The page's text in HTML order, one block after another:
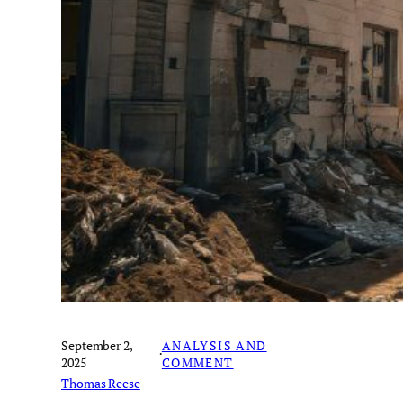
September 2,
2025
·ANALYSIS AND
COMMENT
Thomas Reese